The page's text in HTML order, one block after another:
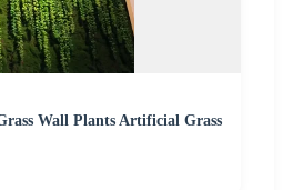
Wall Plants Artificial Grass